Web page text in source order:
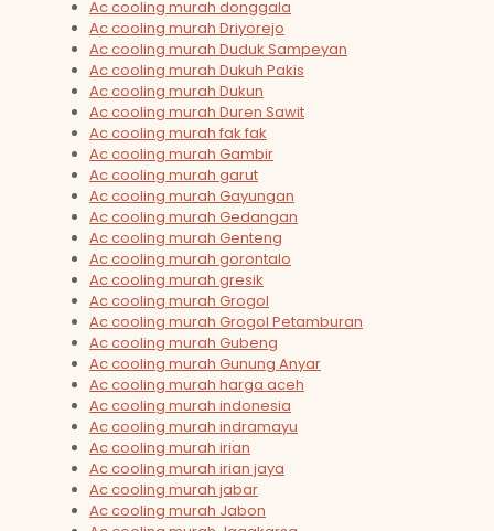
Ac cooling murah donggala
Ac cooling murah Driyorejo
Ac cooling murah Duduk Sampeyan
Ac cooling murah Dukuh Pakis
Ac cooling murah Dukun
Ac cooling murah Duren Sawit
Ac cooling murah fak fak
Ac cooling murah Gambir
Ac cooling murah garut
Ac cooling murah Gayungan
Ac cooling murah Gedangan
Ac cooling murah Genteng
Ac cooling murah gorontalo
Ac cooling murah gresik
Ac cooling murah Grogol
Ac cooling murah Grogol Petamburan
Ac cooling murah Gubeng
Ac cooling murah Gunung Anyar
Ac cooling murah harga aceh
Ac cooling murah indonesia
Ac cooling murah indramayu
Ac cooling murah irian
Ac cooling murah irian jaya
Ac cooling murah jabar
Ac cooling murah Jabon